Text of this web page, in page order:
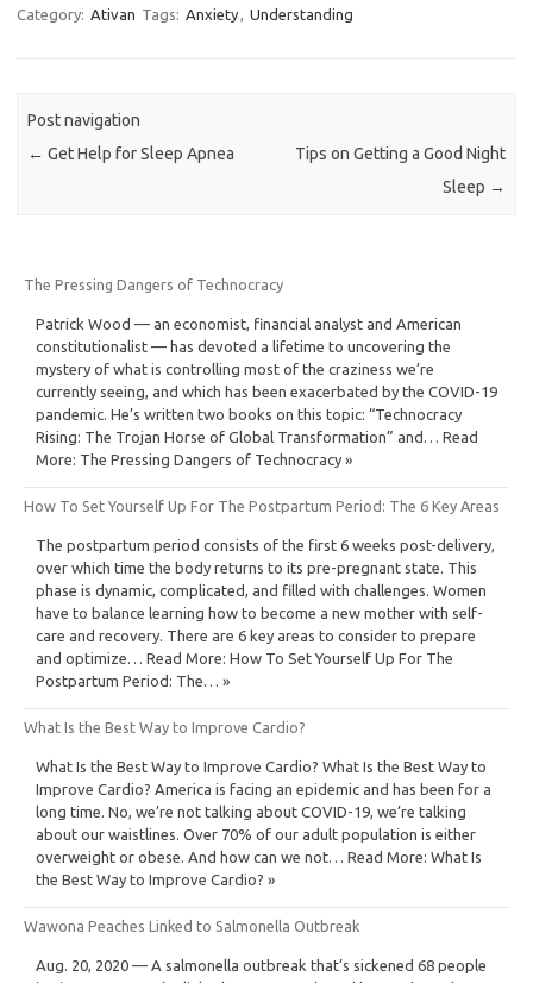
Category: Ativan Tags: Anxiety, Understanding
Post navigation
← Get Help for Sleep Apnea
Tips on Getting a Good Night
Sleep →
The Pressing Dangers of Technocracy
Patrick Wood — an economist, financial analyst and American
constitutionalist — has devoted a lifetime to uncovering the
mystery of what is controlling most of the craziness we’re
currently seeing, and which has been exacerbated by the COVID-19
pandemic. He’s written two books on this topic: “Technocracy
Rising: The Trojan Horse of Global Transformation” and… Read
More: The Pressing Dangers of Technocracy »
How To Set Yourself Up For The Postpartum Period: The 6 Key Areas
The postpartum period consists of the first 6 weeks post-delivery,
over which time the body returns to its pre-pregnant state. This
phase is dynamic, complicated, and filled with challenges. Women
have to balance learning how to become a new mother with self-
care and recovery. There are 6 key areas to consider to prepare
and optimize… Read More: How To Set Yourself Up For The
Postpartum Period: The… »
What Is the Best Way to Improve Cardio?
What Is the Best Way to Improve Cardio? What Is the Best Way to
Improve Cardio? America is facing an epidemic and has been for a
long time. No, we’re not talking about COVID-19, we’re talking
about our waistlines. Over 70% of our adult population is either
overweight or obese. And how can we not… Read More: What Is
the Best Way to Improve Cardio? »
Wawona Peaches Linked to Salmonella Outbreak
Aug. 20, 2020 — A salmonella outbreak that’s sickened 68 people